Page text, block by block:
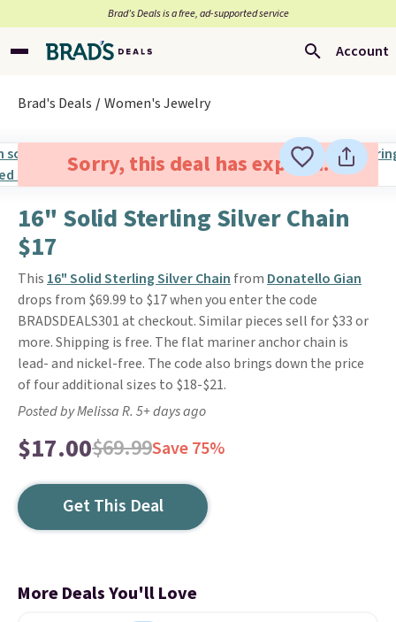
Brad’s Deals is a free, ad-supported service
Account
Brad's Deals Women's Jewelry
Sorry, this deal has expired.
16" Solid Sterling Silver Chain
$17
This 16" Solid Sterling Silver Chain from Donatello Gian
drops from $69.99 to $17 when you enter the code
BRADSDEALS301 at checkout. Similar pieces sell for $33 or
more. Shipping is free. The flat mariner anchor chain is
lead- and nickel-free. The code also brings down the price
of four additional sizes to $18-$21.
Posted by Melissa R. 5+ days ago
$17.00$69.99Save 75%
Get This Deal
More Deals You'll Love